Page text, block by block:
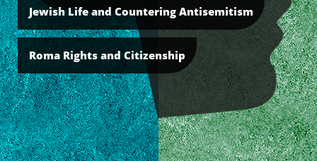
Jewish Life and Countering Antisemitism
Roma Rights and Citizenship